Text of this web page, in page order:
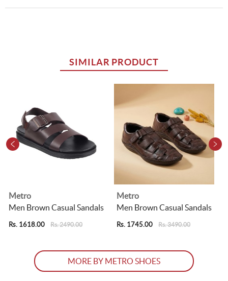
SIMILAR PRODUCT
Metro
Men Brown Casual Sandals
Rs. 1618.00 Rs. 2490.00
Metro
Men Brown Casual Sandals
Rs. 1745.00 Rs. 3490.00
MORE BY METRO SHOES